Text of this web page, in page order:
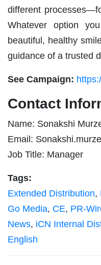
different
Whatever option
beautiful, healthy
guidance of a trusted
See Campaign:
Contact
Name: Sonakshi
Email:
Job Title: Manager
Tags:
Extended Distribution,
Go Media, CE, PR-
News, iCN Internal
English